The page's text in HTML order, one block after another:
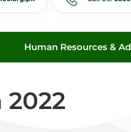
Human Resources &